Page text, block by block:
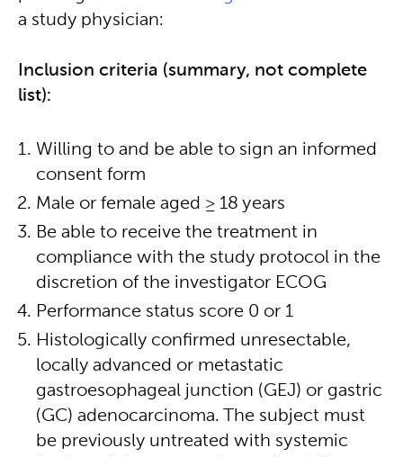
a study physician:
Inclusion criteria (summary, not complete
list):
Willing to and be able to sign an informed
consent form
Male or female aged ≥ 18 years
Be able to receive the treatment in
compliance with the study protocol in the
discretion of the investigator ECOG
Performance status score 0 or 1
Histologically confirmed unresectable,
locally advanced or metastatic
gastroesophageal junction (GEJ) or gastric
(GC) adenocarcinoma. The subject must
be previously untreated with systemic